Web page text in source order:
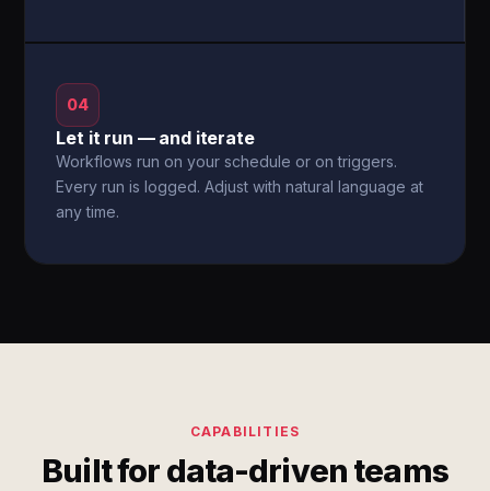
04
Let it run — and iterate
Workflows run on your schedule or on triggers.
Every run is logged. Adjust with natural language at
any time.
CAPABILITIES
Built for data-driven teams